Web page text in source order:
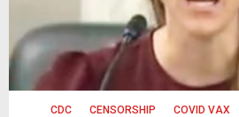
CDC CENSORSHIP COVID VAX